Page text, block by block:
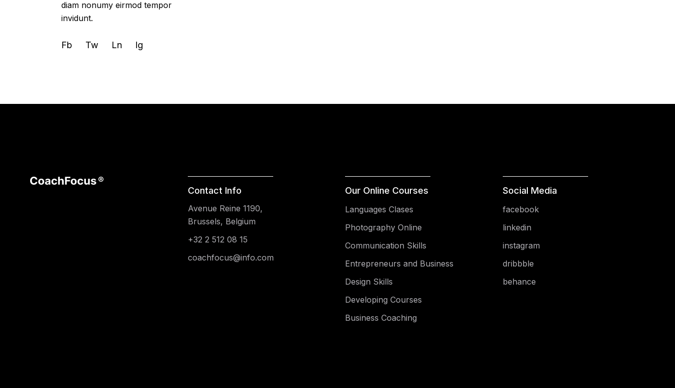
diam nonumy eirmod tempor
invidunt.
Fb Tw Ln Ig
Contact Info
Avenue Reine 1190,
Brussels, Belgium
+32 2 512 08 15
coachfocus@info.com
Our Online Courses
Languages Clases
Photography Online
Communication Skills
Entrepreneurs and Business
Design Skills
Developing Courses
Business Coaching
Social Media
facebook
linkedin
instagram
dribbble
behance